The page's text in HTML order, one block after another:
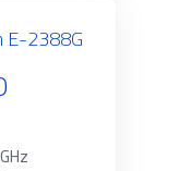
E-2388G